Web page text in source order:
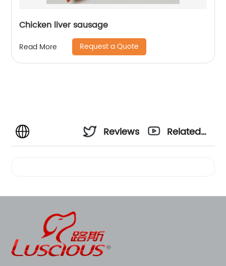
Chicken liver sausage
Read More Request a Quote
Reviews
Related